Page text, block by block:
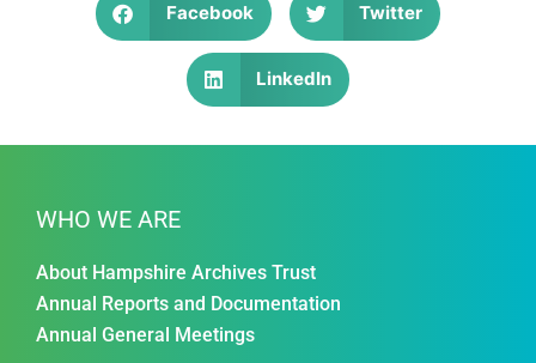
Facebook Twitter
LinkedIn
WHO WE ARE
About Hampshire Archives Trust
Annual Reports and Documentation
Annual General Meetings